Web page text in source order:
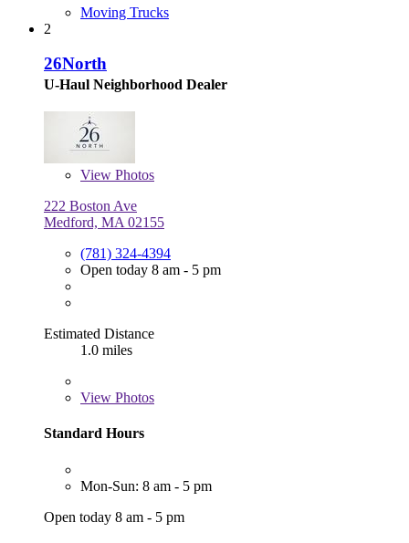
Moving Trucks
2
26North
U-Haul Neighborhood Dealer
View Photos
222 Boston Ave
Medford, MA 02155
(781) 324-4394
Open today 8 am - 5 pm
Estimated Distance
1.0 miles
View Photos
Standard Hours
Mon-Sun: 8 am - 5 pm
Open today 8 am - 5 pm